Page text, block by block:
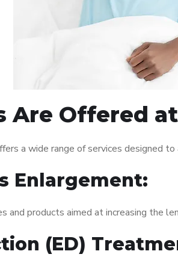
Are Offered
a wide range of services designed
Enlargement:
and products aimed at increasing the
(ED)